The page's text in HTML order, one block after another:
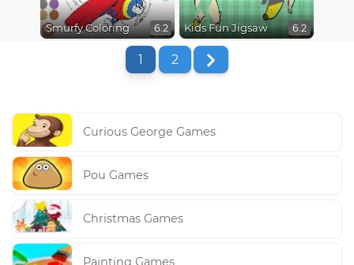
Smurfy Coloring 6.2 Kids Fun Jigsaw 6.2
1 2
Curious George Games
Pou Games
Christmas Games